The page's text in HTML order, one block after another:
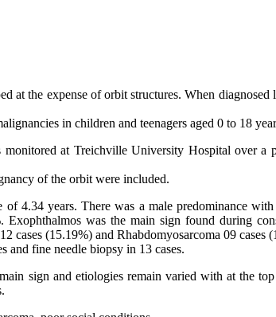
at the expense of orbit structures. When
in children and teenagers aged 0 to 18
at Treichville University Hospital over
of the orbit were included.
4.34 years. There was a male predominance
was the main sign found during
cases (15.19%) and Rhabdomyosarcoma 09 cases
and fine needle biopsy in 13 cases.
sign and etiologies remain varied with at the